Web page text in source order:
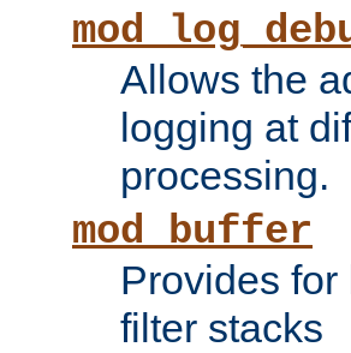
Allows the
logging at
processing.
mod_buffer
Provides
filter stacks